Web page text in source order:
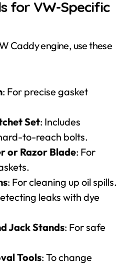
for VW-Specific
Caddy engine, use these
: For precise gasket
Set: Includes
to-reach bolts.
or Razor Blade: For
: For cleaning up oil spills.
leaks with dye
Jack Stands: For safe
Tools: To change